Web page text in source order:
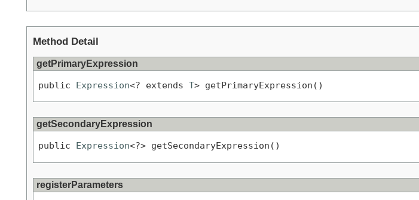
Method Detail
getPrimaryExpression
public Expression<? extends T> getPrimaryExpression()
getSecondaryExpression
public Expression<?> getSecondaryExpression()
registerParameters